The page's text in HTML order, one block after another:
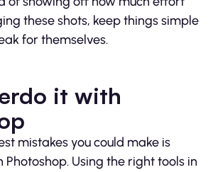
these shots, keep things simple
for themselves.
it with
mistakes you could make is
Using the right tools in